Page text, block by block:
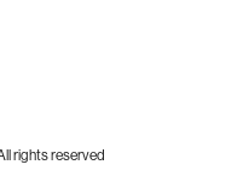
rights reserved